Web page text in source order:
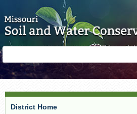
form
District Home